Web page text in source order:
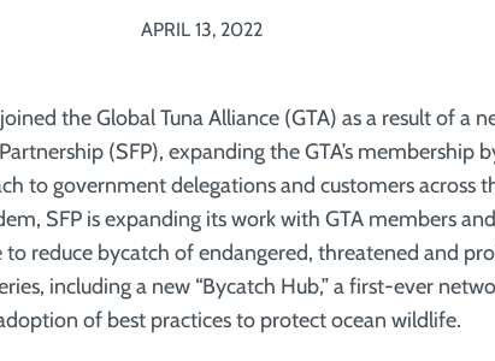
APRIL 13, 2022
the Global Tuna Alliance (GTA) as a result of a
(SFP), expanding the GTA’s membership
to government delegations and customers across
SFP is expanding its work with GTA members
reduce bycatch of endangered, threatened and
including a new “Bycatch Hub,” a first-ever
of best practices to protect ocean wildlife.